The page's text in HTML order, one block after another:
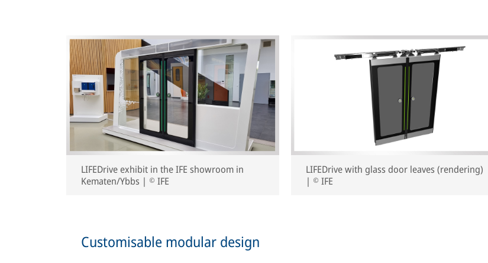
LIFEDrive exhibit in the IFE showroom in
Kematen/Ybbs | © IFE
LIFEDrive with glass door leaves (rendering)
| © IFE
Customisable modular design